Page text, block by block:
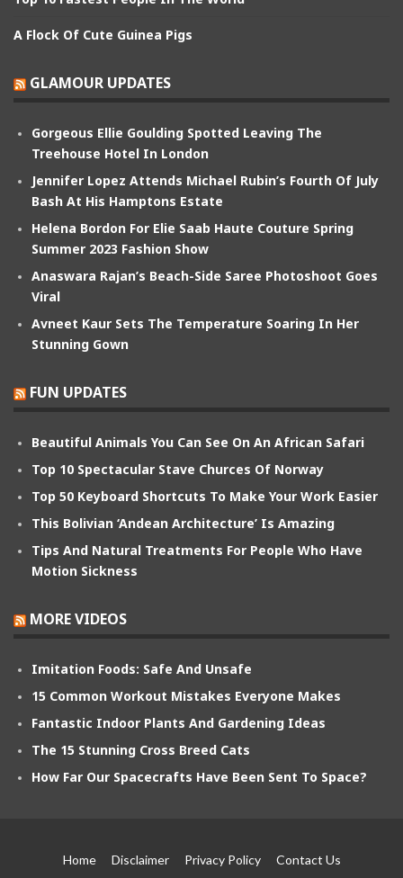
A Flock Of Cute Guinea Pigs
GLAMOUR UPDATES
Gorgeous Ellie Goulding Spotted Leaving The
Treehouse Hotel In London
Jennifer Lopez Attends Michael Rubin’s Fourth Of July
Bash At His Hamptons Estate
Helena Bordon For Elie Saab Haute Couture Spring
Summer 2023 Fashion Show
Anaswara Rajan’s Beach-Side Saree Photoshoot Goes
Viral
Avneet Kaur Sets The Temperature Soaring In Her
Stunning Gown
FUN UPDATES
Beautiful Animals You Can See On An African Safari
Top 10 Spectacular Stave Churces Of Norway
Top 50 Keyboard Shortcuts To Make Your Work Easier
This Bolivian ‘Andean Architecture’ Is Amazing
Tips And Natural Treatments For People Who Have
Motion Sickness
MORE VIDEOS
Imitation Foods: Safe And Unsafe
15 Common Workout Mistakes Everyone Makes
Fantastic Indoor Plants And Gardening Ideas
The 15 Stunning Cross Breed Cats
How Far Our Spacecrafts Have Been Sent To Space?
Home Disclaimer Privacy Policy Contact Us